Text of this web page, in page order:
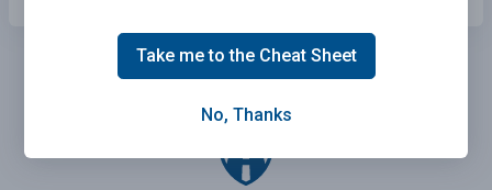
Take me to the Cheat Sheet
No, Thanks